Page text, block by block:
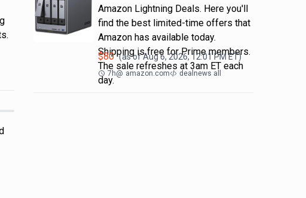
Amazon Lightning Deals. Here you'll
find the best limited-time offers that
Amazon has available today.
Shipping is free for Prime members.
The sale refreshes at 3am ET each
day.
$80 (as ofAug 6, 2026, 12:01 PMET)
7h@ amazon.com dealnews all